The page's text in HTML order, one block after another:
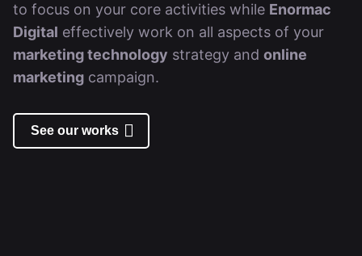
to focus on your core activities while Enormac
Digital effectively work on all aspects of your
marketing technology strategy and online
marketing campaign.
See our works